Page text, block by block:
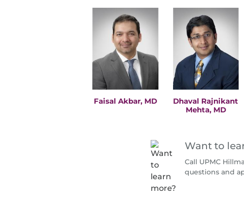
Faisal Akbar, MD
Dhaval Rajnikant
Mehta, MD
Want to
Call UPMC
questions and